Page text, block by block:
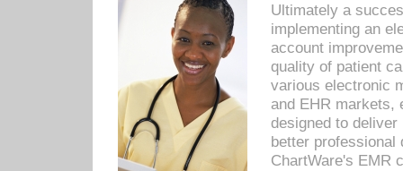
Ultimately a
implementing an
account
quality of patient
various electronic
and EHR markets,
designed to
better
ChartWare's EMR